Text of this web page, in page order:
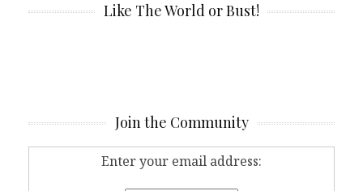
Like The World or Bust!
Join the Community
Enter your email address: